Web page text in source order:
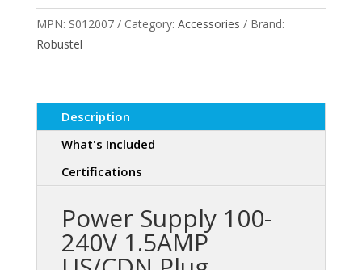
100-
240V
1.5AMP
MPN: S012007 Category: Accessories
Brand:
Robustel
Description
What's Included
Certifications
Power Supply 100-
240V 1.5AMP